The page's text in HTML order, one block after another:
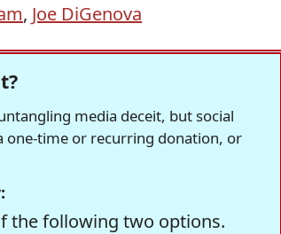
, Joe DiGenova
media deceit, but social
one-time or recurring donation, or
the following two options.